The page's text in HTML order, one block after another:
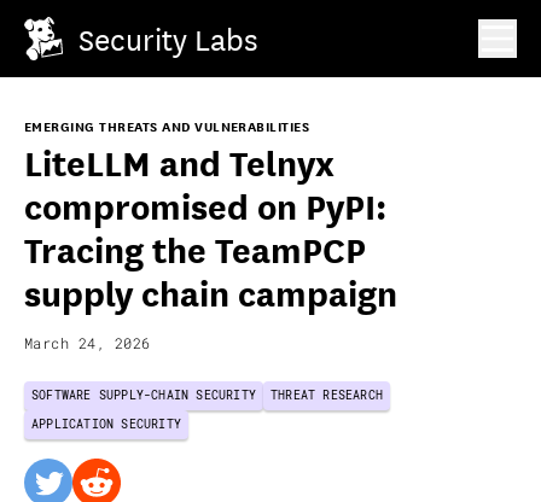
Security Labs
EMERGING THREATS AND VULNERABILITIES
LiteLLM and Telnyx
compromised on PyPI:
Tracing the TeamPCP
supply chain campaign
March 24, 2026
SOFTWARE SUPPLY-CHAIN SECURITY
THREAT RESEARCH
APPLICATION SECURITY